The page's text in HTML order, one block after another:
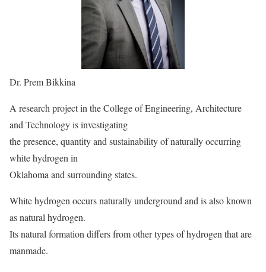
Dr. Prem Bikkina
A research project in the College of Engineering, Architecture
and Technology is investigating
the presence, quantity and sustainability of naturally occurring
white hydrogen in
Oklahoma and surrounding states.
White hydrogen occurs naturally underground and is also known
as natural hydrogen.
Its natural formation differs from other types of hydrogen that are
manmade.